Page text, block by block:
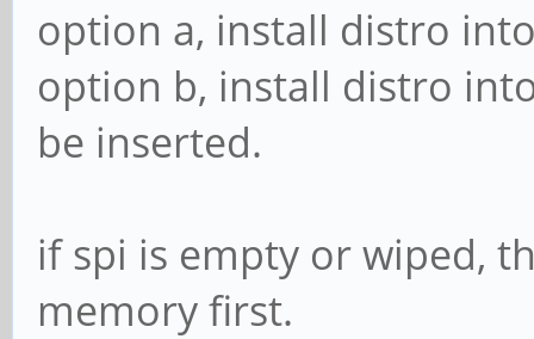
option a, install distro
option b, install distro
be inserted.
if spi is empty or wiped,
memory first.